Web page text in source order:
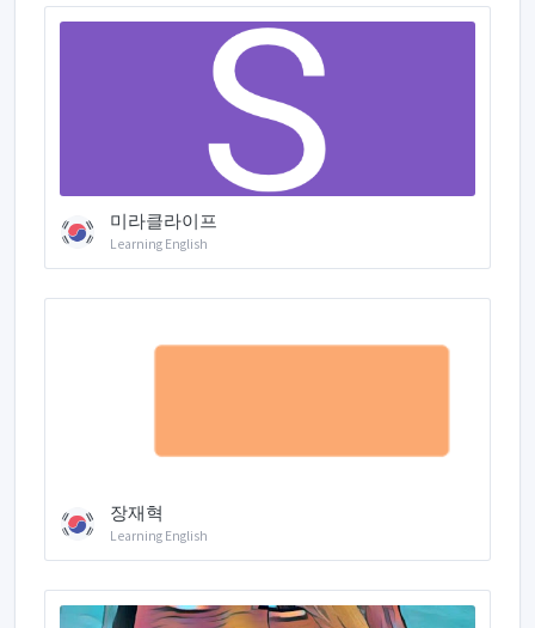
미라클라이프
Learning English
장재혁
Learning English